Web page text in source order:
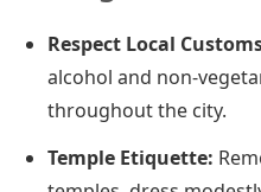
Respect Local
alcohol and non-
throughout the city.
Temple Etiquette: